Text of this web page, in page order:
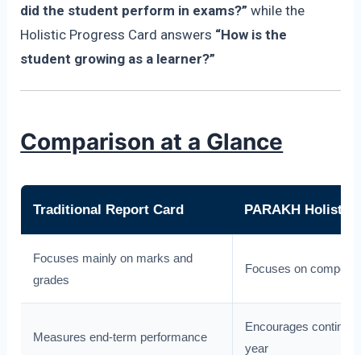
did the student perform in exams?” while the
Holistic Progress Card answers “How is the
student growing as a learner?”
Comparison at a Glance
Traditional Report Card PARAKH Holistic
Focuses mainly on marks and
grades
Focuses on
Measures end-term performance
Encourages
year